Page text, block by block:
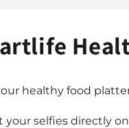
healthy food
your selfies directly